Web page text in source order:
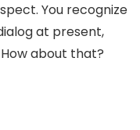
You recognize
at present,
about that?